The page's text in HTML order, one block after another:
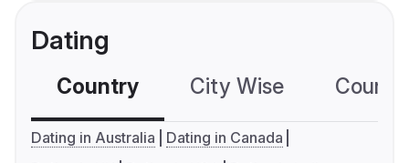
Dating
Country City Wise
Dating in Australia
Dating in Canada